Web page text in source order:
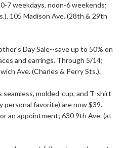
7 weekdays, noon-6 weekends;
105 Madison Ave. (28th & 29th
Day Sale--save up to 50% on
and earrings. Through 5/14;
Ave. (Charles & Perry Sts.).
seamless, molded-cup, and T-shirt
personal favorite) are now $39.
an appointment; 630 9th Ave. (at